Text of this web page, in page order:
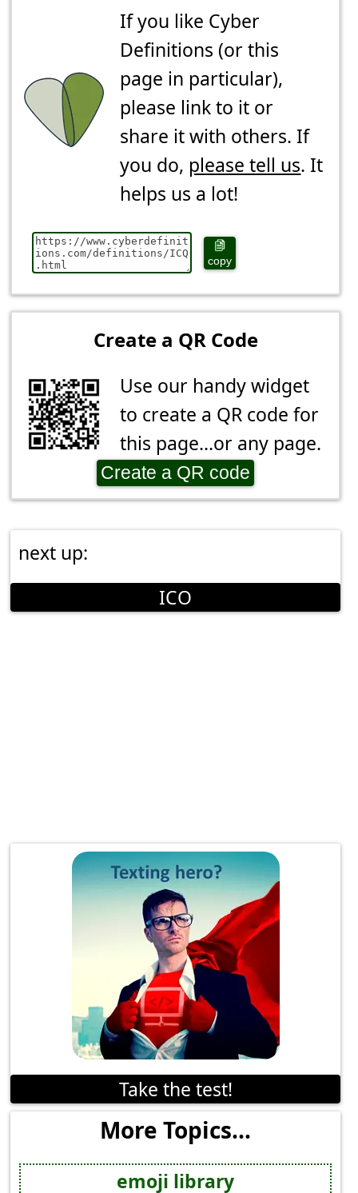
If you like Cyber
Definitions (or this
page in particular),
please link to it or
share it with others. If
you do, please tell us. It
helps us a lot!
copy
Create a QR Code
Use our handy widget
to create a QR code for
this page...or any page.
Create a QR code
next up:
ICO
Take the test!
More Topics...
emoji library